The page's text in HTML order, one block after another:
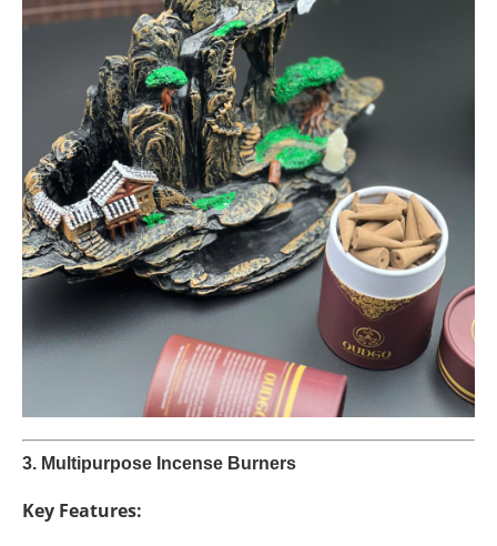
3. Multipurpose Incense Burners
Key Features: